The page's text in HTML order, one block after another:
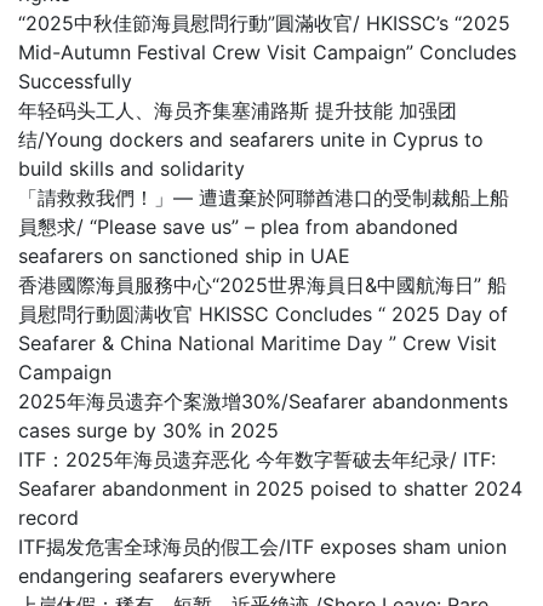
“2025中秋佳節海員慰問行動”圓滿收官/ HKISSC’s “2025
Mid-Autumn Festival Crew Visit Campaign” Concludes
Successfully
年轻码头工人、海员齐集塞浦路斯 提升技能 加强团
结/Young dockers and seafarers unite in Cyprus to
build skills and solidarity
「請救救我們！」— 遭遺棄於阿聯酋港口的受制裁船上船
員懇求/ “Please save us” – plea from abandoned
seafarers on sanctioned ship in UAE
香港國際海員服務中心“2025世界海員日&中國航海日” 船
員慰問行動圆满收官 HKISSC Concludes “ 2025 Day of
Seafarer & China National Maritime Day ” Crew Visit
Campaign
2025年海员遗弃个案激增30%/Seafarer abandonments
cases surge by 30% in 2025
ITF：2025年海员遗弃恶化 今年数字誓破去年纪录/ ITF:
Seafarer abandonment in 2025 poised to shatter 2024
record
ITF揭发危害全球海员的假工会/ITF exposes sham union
endangering seafarers everywhere